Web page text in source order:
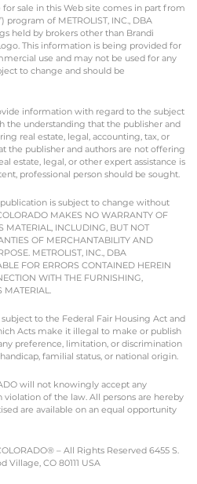
sale in this Web site comes in part from
program of METROLIST, INC., DBA
held by brokers other than Brandi
This information is being provided for
use and may not be used for any
to change and should be
information with regard to the subject
the understanding that the publisher and
real estate, legal, accounting, tax, or
the publisher and authors are not offering
estate, legal, or other expert assistance is
professional person should be sought.
is subject to change without
MAKES NO WARRANTY OF
MATERIAL, INCLUDING, BUT NOT
OF MERCHANTABILITY AND
METROLIST, INC., DBA
FOR ERRORS CONTAINED HEREIN
WITH THE FURNISHING,
to the Federal Fair Housing Act and
Acts make it illegal to make or publish
preference, limitation, or discrimination
familial status, or national origin.
will not knowingly accept any
of the law. All persons are hereby
are available on an equal opportunity
– All Rights Reserved 6455 S.
Village, CO 80111 USA